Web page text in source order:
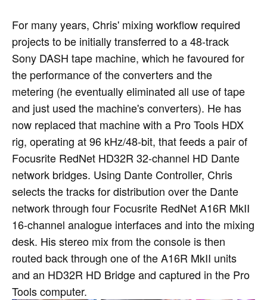
For many years, Chris' mixing workflow required
projects to be initially transferred to a 48-track
Sony DASH tape machine, which he favoured for
the performance of the converters and the
metering (he eventually eliminated all use of tape
and just used the machine's converters). He has
now replaced that machine with a Pro Tools HDX
rig, operating at 96 kHz/48-bit, that feeds a pair of
Focusrite RedNet HD32R 32-channel HD Dante
network bridges. Using Dante Controller, Chris
selects the tracks for distribution over the Dante
network through four Focusrite RedNet A16R MkII
16-channel analogue interfaces and into the mixing
desk. His stereo mix from the console is then
routed back through one of the A16R MkII units
and an HD32R HD Bridge and captured in the Pro
Tools computer.